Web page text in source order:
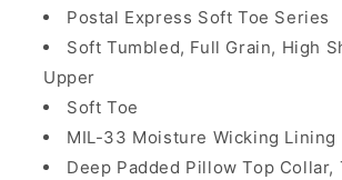
Postal Express Soft Toe Series
Soft Tumbled, Full Grain, High
Upper
Soft Toe
MIL-33 Moisture Wicking Lining
Deep Padded Pillow Top Collar,